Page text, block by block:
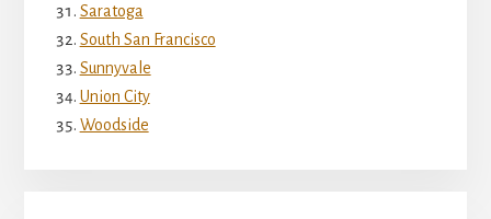
Saratoga
South San Francisco
Sunnyvale
Union City
Woodside